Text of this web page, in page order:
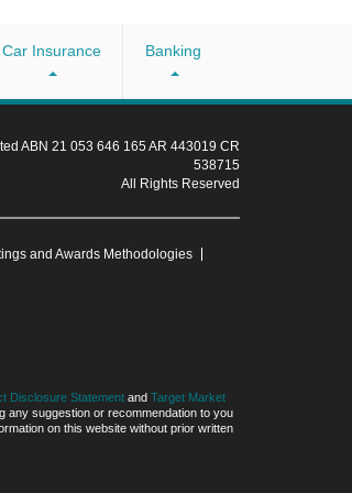
Car Insurance Banking
ABN 21 053 646 165 AR 443019 CR
538715
All Rights Reserved
and Awards Methodologies
Disclosure Statement and Target Market
any suggestion or recommendation to you
on this website without prior written